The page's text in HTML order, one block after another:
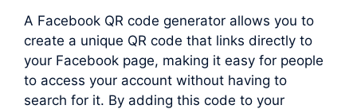
A Facebook QR code generator allows you to
create a unique QR code that links directly to
your Facebook page, making it easy for people
to access your account without having to
search for it. By adding this code to your